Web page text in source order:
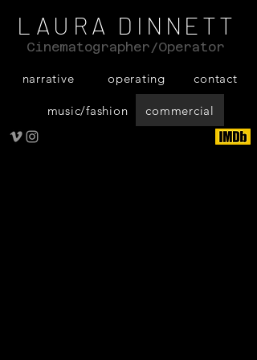
LAURA DINNETT
Cinematographer/Operator
narrative operating contact
music/fashion commercial